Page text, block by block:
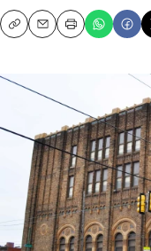
CopyEmailPrint